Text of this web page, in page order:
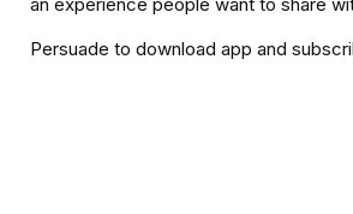
an experience people want to share
Persuade to download app and